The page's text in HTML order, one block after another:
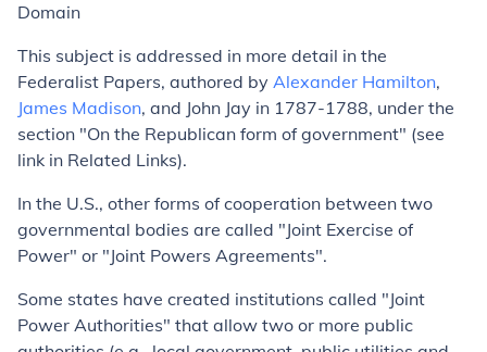
Domain
This subject is addressed in more detail in the
Federalist Papers, authored by Alexander Hamilton,
James Madison, and John Jay in 1787-1788, under the
section "On the Republican form of government" (see
link in Related Links).
In the U.S., other forms of cooperation between two
governmental bodies are called "Joint Exercise of
Power" or "Joint Powers Agreements".
Some states have created institutions called "Joint
Power Authorities" that allow two or more public